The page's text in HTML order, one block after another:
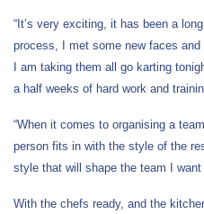
“It’s very exciting, it has been a
process, I met some new faces
I am taking them all go karting
a half weeks of hard work and
“When it comes to organising a
person fits in with the style of the
style that will shape the team I want
With the chefs ready, and the